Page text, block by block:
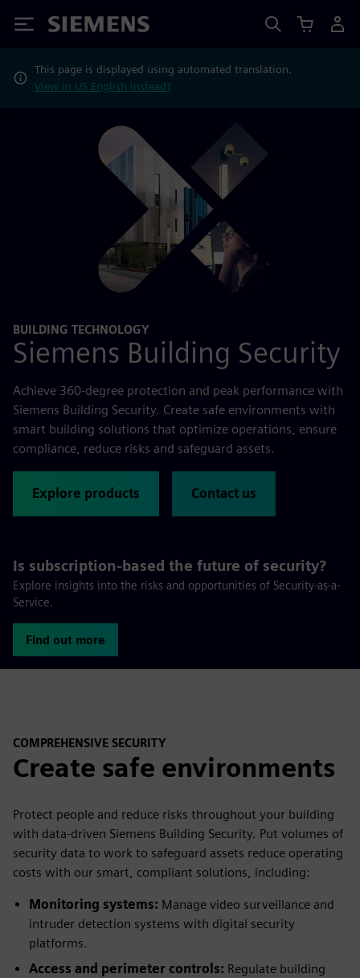
Siemens
This page is displayed using automated translation.
View in US English instead?
BUILDING TECHNOLOGY
Siemens Building Security
Achieve 360-degree protection and peak performance with
Siemens Building Security. Create safe environments with
smart building solutions that optimize operations, ensure
compliance, reduce risks and safeguard assets.
Explore products Contact us
Is subscription-based the future of security?
Explore insights into the risks and opportunities of Security-as-a-
Service.
Find out more
COMPREHENSIVE SECURITY
Create safe environments
Protect people and reduce risks throughout your building
with data-driven Siemens Building Security. Put volumes of
security data to work to safeguard assets reduce operating
costs with our smart, compliant solutions, including:
Monitoring systems: Manage video surveillance and
intruder detection systems with digital security
platforms.
Access and perimeter controls: Regulate building